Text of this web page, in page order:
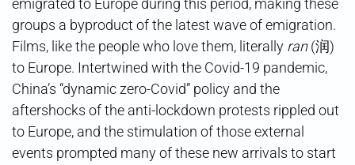
emigrated to Europe during this period, making these
groups a byproduct of the latest wave of emigration.
Films, like the people who love them, literally ran(润)
to Europe. Intertwined with the Covid-19 pandemic,
China’s “dynamic zero-Covid” policy and the
aftershocks of the anti-lockdown protests rippled out
to Europe, and the stimulation of those external
events prompted many of these new arrivals to start